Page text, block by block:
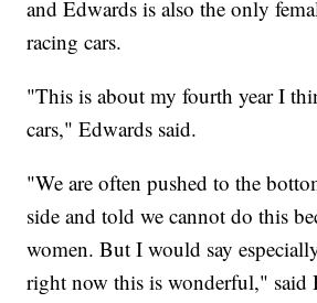
and Edwards is also the only
racing cars.
"This is about my fourth year I
cars," Edwards said.
"We are often pushed to the
side and told we cannot do this
women. But I would say
right now this is wonderful," said